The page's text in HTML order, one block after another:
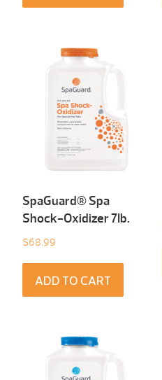
SpaGuard® Spa
Shock-Oxidizer 7Ib.
$68.99
ADD TO CART